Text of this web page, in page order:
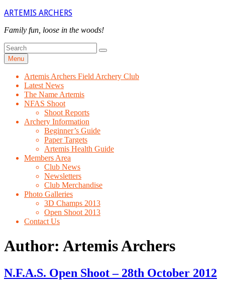
Skip
content
ARTEMIS ARCHERS
Family fun, loose in the woods!
Search
for
Search
Menu
Artemis Archers Field Archery Club
Latest News
The Name Artemis
NFAS Shoot
Shoot Reports
Archery Information
Beginner’s Guide
Paper Targets
Artemis Health Guide
Members Area
Club News
Newsletters
Club Merchandise
Photo Galleries
3D Champs 2013
Open Shoot 2013
Contact Us
Author: Artemis Archers
N.F.A.S. Open Shoot – 28th October 2012